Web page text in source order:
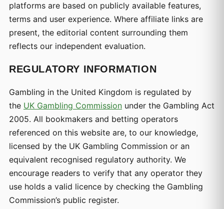
platforms are based on publicly available features,
terms and user experience. Where affiliate links are
present, the editorial content surrounding them
reflects our independent evaluation.
REGULATORY INFORMATION
Gambling in the United Kingdom is regulated by
the UK Gambling Commissionunder the Gambling Act
2005. All bookmakers and betting operators
referenced on this website are, to our knowledge,
licensed by the UK Gambling Commission or an
equivalent recognised regulatory authority. We
encourage readers to verify that any operator they
use holds a valid licence by checking the Gambling
Commission’s public register.